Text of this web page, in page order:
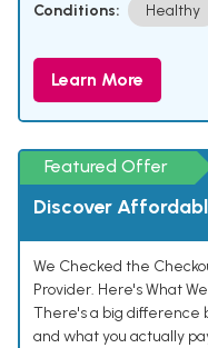
Conditions: Healthy
Learn More
Featured Offer
Discover
We Checked the
Provider. Here's What
There's a big difference
and what you actually